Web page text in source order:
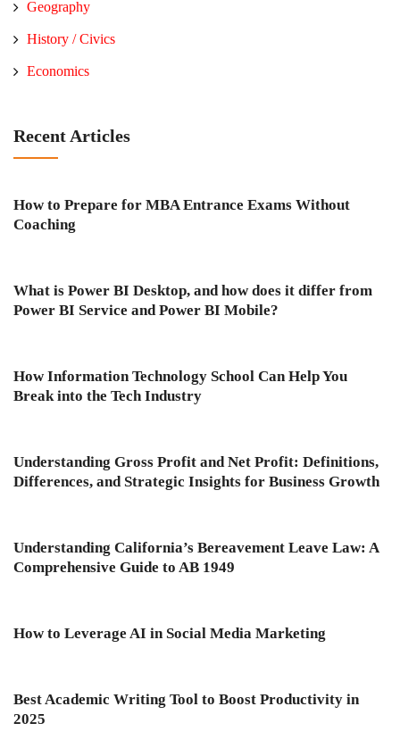
Geography
History / Civics
Economics
Recent Articles
How to Prepare for MBA Entrance Exams Without
Coaching
What is Power BI Desktop, and how does it differ from
Power BI Service and Power BI Mobile?
How Information Technology School Can Help You
Break into the Tech Industry
Understanding Gross Profit and Net Profit: Definitions,
Differences, and Strategic Insights for Business Growth
Understanding California’s Bereavement Leave Law: A
Comprehensive Guide to AB 1949
How to Leverage AI in Social Media Marketing
Best Academic Writing Tool to Boost Productivity in
2025